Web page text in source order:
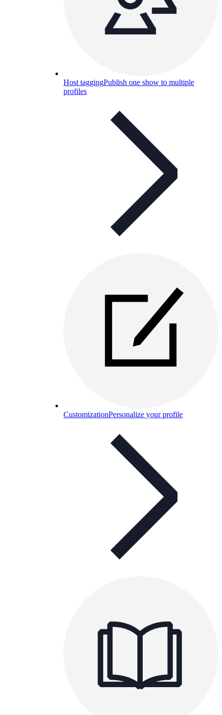
Host taggingPublish one show to multiple
profiles
CustomizationPersonalize your profile